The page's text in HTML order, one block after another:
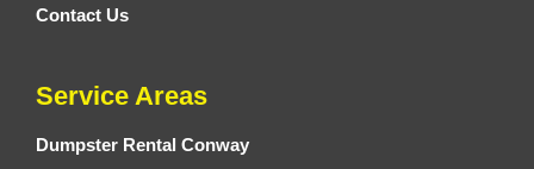
Contact Us
Service Areas
Dumpster Rental Conway